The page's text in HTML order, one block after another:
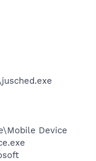
Device